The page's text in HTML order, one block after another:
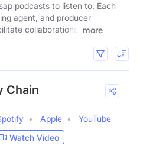
podcasts to listen to. Each
agent, and producer
collaborations.
more
Chain
Apple
YouTube
Watch Video